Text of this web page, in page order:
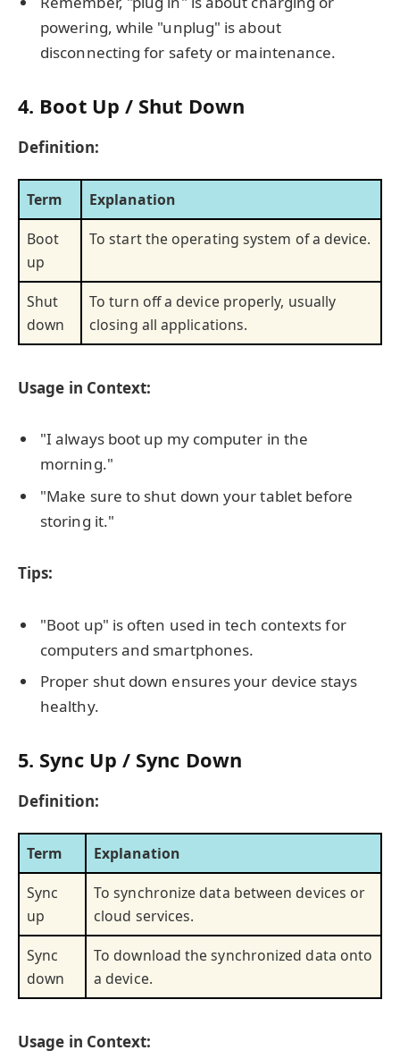
powering, while "unplug" is about
disconnecting for safety or maintenance.
4. Boot Up / Shut Down
Definition:
Term
Explanation
Boot
up
To start the operating system of a device.
Shut
down
To turn off a device properly, usually
closing all applications.
Usage in Context:
"I always boot up my computer in the
morning."
"Make sure to shut down your tablet before
storing it."
Tips:
"Boot up" is often used in tech contexts for
computers and smartphones.
Proper shut down ensures your device stays
healthy.
5. Sync Up / Sync Down
Definition:
Term
Explanation
Sync
up
To synchronize data between devices or
cloud services.
Sync
down
To download the synchronized data onto
a device.
Usage in Context: